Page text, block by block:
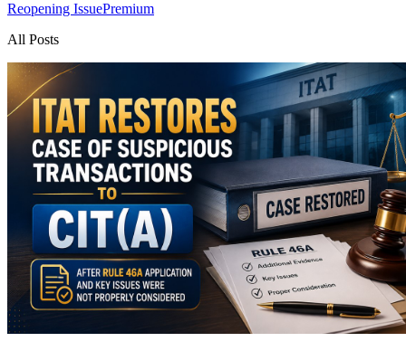
Reopening IssuePremium
All Posts